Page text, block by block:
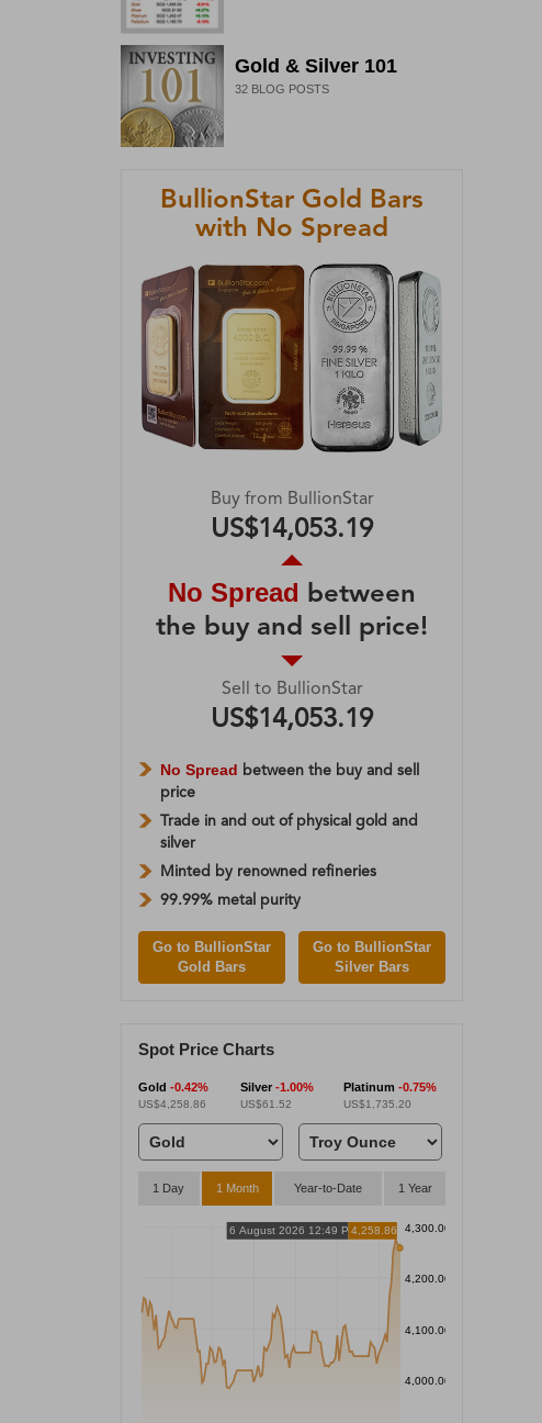
Gold & Silver 101
32BLOG POSTS
BullionStar Gold Bars
with No Spread
Buy from BullionStar
US$14,053.19
No Spread between
the buy and sell price!
Sell to BullionStar
US$14,053.19
No Spread between the buy and sell
price
Trade in and out of physical gold and
silver
Minted by renowned refineries
99.99% metal purity
Go to BullionStar
Gold Bars
Go to BullionStar
Silver Bars
Spot Price Charts
Gold -0.42%
US$4,258.86
Silver-1.00%
US$61.52
Platinum -0.75%
US$1,735.20
1 Day 1 Month Year-to-Date 1 Year
4,300.00
4,200.00
4,100.00
4,000.00
6 August 2026 12:49 PM4,258.86